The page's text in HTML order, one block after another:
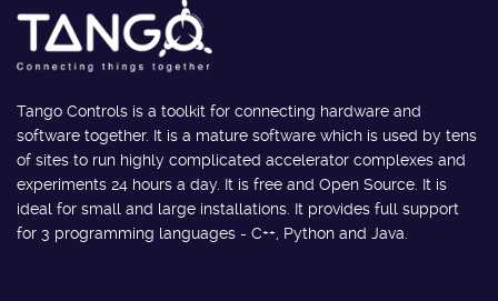
Tango Controls is a toolkit for connecting hardware and
software together. It is a mature software which is used by tens
of sites to run highly complicated accelerator complexes and
experiments 24 hours a day. It is free and Open Source. It is
ideal for small and large installations. It provides full support
for 3 programming languages - C++, Python and Java.